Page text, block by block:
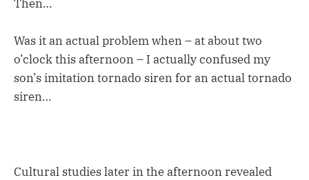
Then…
Was it an actual problem when – at about two
o’clock this afternoon – I actually confused my
son’s imitation tornado siren for an actual tornado
siren…
Cultural studies later in the afternoon revealed